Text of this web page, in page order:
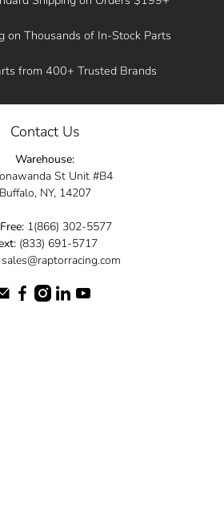
New York, Los Angeles, or
country. Feel free to contact
today.
on Thousands of In-Stock Parts
from 400+ Trusted Brands
Contact Us
Warehouse:
St Unit #B4
Buffalo, NY, 14207
1(866) 302-5577
(833) 691-5717